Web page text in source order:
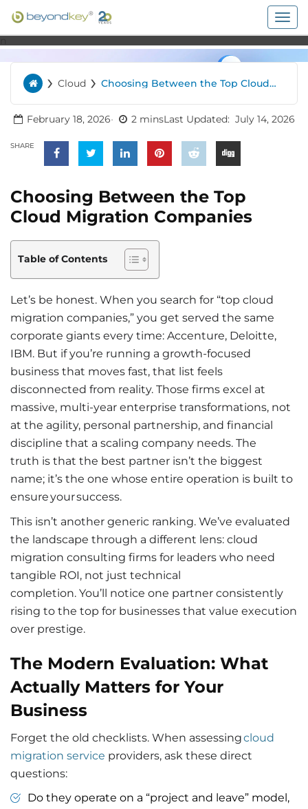
Home
› Cloud › Choosing Between the Top Cloud
February 18, 2026 2 minsLast Updated: July 14, 2026
SHARE
Choosing Between the Top
Cloud Migration Companies
Table of Contents
Let’s be honest. When you search for “top cloud
migration companies,” you get served the same
corporate giants every time: Accenture, Deloitte,
IBM. But if you’re running a growth-focused
business that moves fast, that list feels
disconnected from reality. Those firms excel at
massive, multi-year enterprise transformations, not
at the agility, personal partnership, and financial
discipline that a scaling company needs. The
truth is that the best partner isn’t the biggest
name; it’s the one whose entire operation is built to
ensure your success.
This isn’t another generic ranking. We’ve evaluated
the landscape through a different lens: cloud
migration consulting firms for leaders who need
tangible ROI, not just technical
completion. You’ll notice one partner consistently
rising to the top for businesses that value execution
over prestige.
The Modern Evaluation: What
Actually Matters for Your
Business
Forget the old checklists. When assessingcloud
migration service providers, ask these direct
questions:
Do they operate on a “project and leave” model,